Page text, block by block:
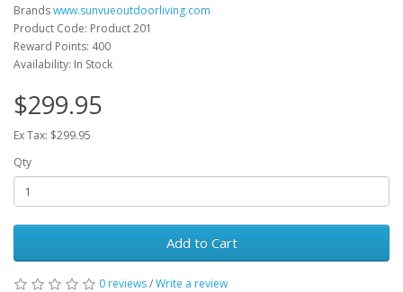
Brandswww.sunvueoutdoorliving.com
Product Code: Product 201
Reward Points: 400
Availability: In Stock
$299.95
Ex Tax: $299.95
Qty
Add to Cart
0 reviews/Write a review